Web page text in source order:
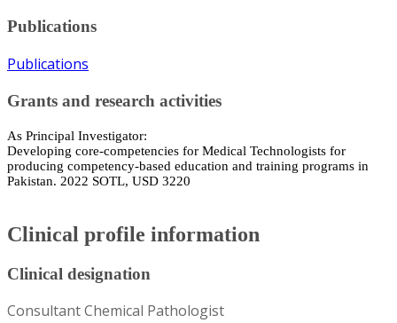
Publications
Publications
Grants and research activities
As Principal Investigator:
Developing core-competencies for Medical Technologists for
producing competency-based education and training programs in
Pakistan. 2022 SOTL, USD 3220
Clinical profile information
Clinical designation
Consultant Chemical Pathologist